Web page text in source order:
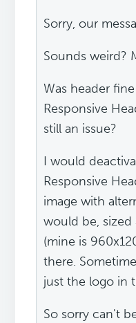
Sorry, our
Sounds weird?
Was header
Responsive
still an issue?
I would
Responsive
image with
would be, sized
(mine is
there.
just the logo in
So sorry can't